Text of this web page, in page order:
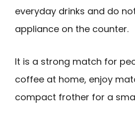
everyday drinks and do
appliance on the counter.
It is a strong match for
coffee at home, enjoy
compact frother for a